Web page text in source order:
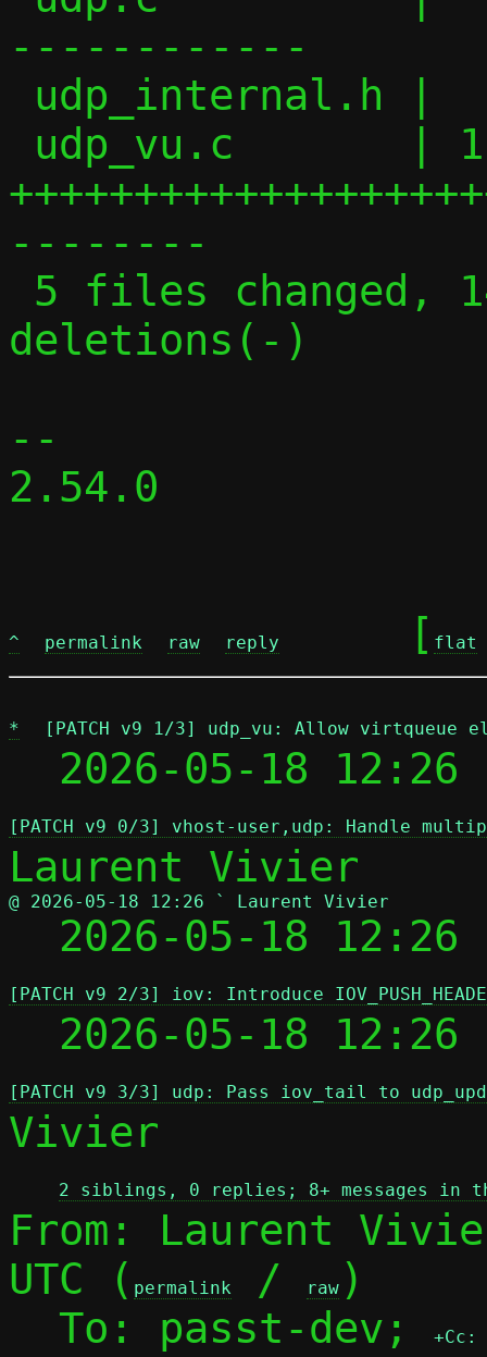
------------
--------
deletions(-)
--
2.54.0
^ permalink raw reply
	[
flat
* [PATCH v9 1/3] udp_vu: Allow
  2026-05-18 12:26
[PATCH v9 0/3] vhost-user,udp: Handle
@ 2026-05-18 12:26 ` Laurent Vivier
2026-05-18
[PATCH v9 2/3] iov: Introduce
2026-05-18
[PATCH v9 3/3] udp: Pass iov_tail to
Vivier
2 siblings, 0 replies; 8+ messages in
From: Laurent
UTC ( permalink / raw )
  To: passt-dev;
+Cc: